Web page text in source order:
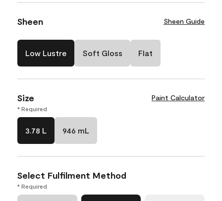
Sheen Sheen Guide
Low Lustre Soft Gloss Flat
Size Paint Calculator
* Required
3.78 L 946 mL
Select Fulfilment Method
* Required